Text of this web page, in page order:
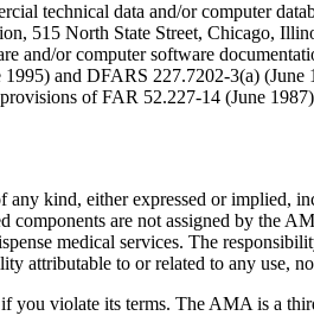
technical data and/or computer
515 North State Street, Chicago,
and/or computer software
and DFARS 227.7202-3(a)
of FAR 52.227-14 (June
kind, either expressed or implied,
components are not assigned by the
medical services. The
attributable to or related to any use,
you violate its terms. The AMA is a